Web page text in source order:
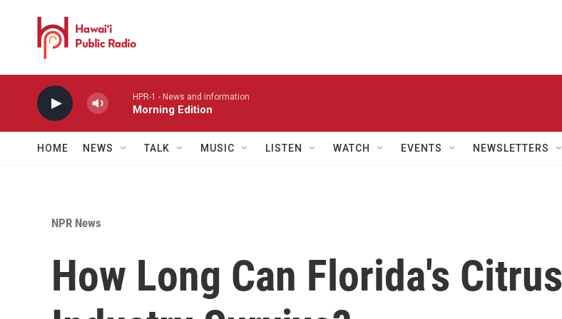
HPR-1 - News and information
Morning Edition
HOME NEWS TALK MUSIC LISTEN WATCH EVENTS NEWSLETTERS
NPR News
How Long Can Florida's Citrus